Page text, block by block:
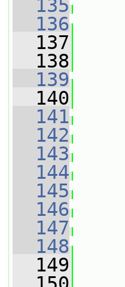
  135
  136
  137
  138
  139
  140
  141
  142
  143
  144
  145
  146
  147
  148
  149